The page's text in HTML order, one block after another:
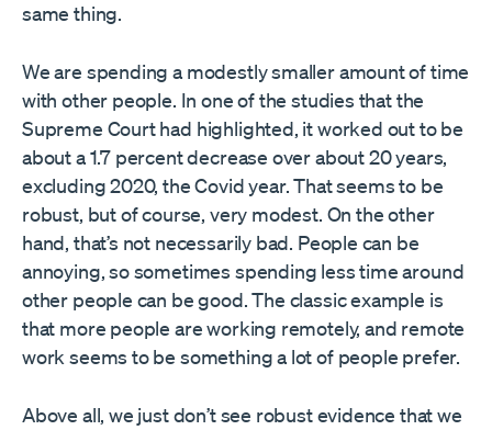
same thing.
We are spending a modestly smaller amount of time
with other people. In one of the studies that the
Supreme Court had highlighted, it worked out to be
about a 1.7 percent decrease over about 20 years,
excluding 2020, the Covid year. That seems to be
robust, but of course, very modest. On the other
hand, that’s not necessarily bad. People can be
annoying, so sometimes spending less time around
other people can be good. The classic example is
that more people are working remotely, and remote
work seems to be something a lot of people prefer.
Above all, we just don’t see robust evidence that we